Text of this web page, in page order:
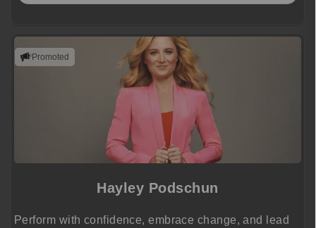
Promoted
Hayley Podschun
Perform with confidence, embrace change, and lead